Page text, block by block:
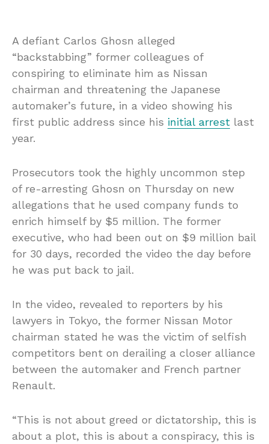
A defiant Carlos Ghosn alleged
“backstabbing” former colleagues of
conspiring to eliminate him as Nissan
chairman and threatening the Japanese
automaker’s future, in a video showing his
first public address since his initial arrest last
year.
Prosecutors took the highly uncommon step
of re-arresting Ghosn on Thursday on new
allegations that he used company funds to
enrich himself by $5 million. The former
executive, who had been out on $9 million bail
for 30 days, recorded the video the day before
he was put back to jail.
In the video, revealed to reporters by his
lawyers in Tokyo, the former Nissan Motor
chairman stated he was the victim of selfish
competitors bent on derailing a closer alliance
between the automaker and French partner
Renault.
“This is not about greed or dictatorship, this is
about a plot, this is about a conspiracy, this is